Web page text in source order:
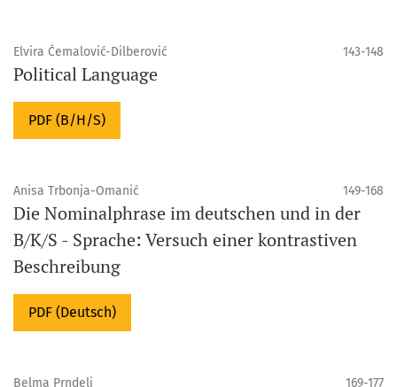
Elvira Ćemalović-Dilberović 143-148
Political Language
PDF (B/H/S)
Anisa Trbonja-Omanić 149-168
Die Nominalphrase im deutschen und in der
B/K/S - Sprache: Versuch einer kontrastiven
Beschreibung
PDF (Deutsch)
Belma Prndelj 169-177